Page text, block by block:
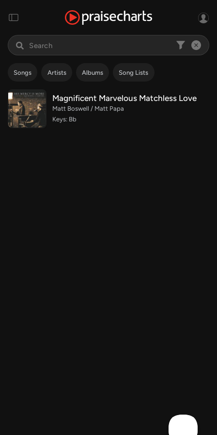
Songs Artists Albums Song Lists
Magnificent Marvelous Matchless Love
Matt Boswell / Matt Papa
Keys: Bb